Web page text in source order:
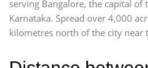
serving Bangalore, the capital of
Karnataka. Spread over 4,000
kilometres north of the city near